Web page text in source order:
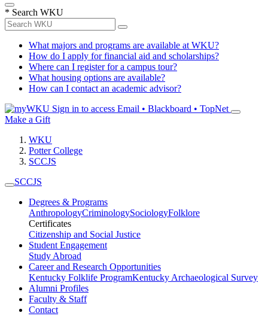
* Search WKU
What majors and programs are available at WKU?
How do I apply for financial aid and scholarships?
Where can I register for a campus tour?
What housing options are available?
How can I contact an academic advisor?
Sign in to access Email • Blackboard • TopNet
Make a Gift
WKU
Potter College
SCCJS
SCCJS
Degrees & Programs
AnthropologyCriminologySociologyFolklore
Certificates
Citizenship and Social Justice
Student Engagement
Study Abroad
Career and Research Opportunities
Kentucky Folklife ProgramKentucky Archaeological Survey
Alumni Profiles
Faculty & Staff
Contact